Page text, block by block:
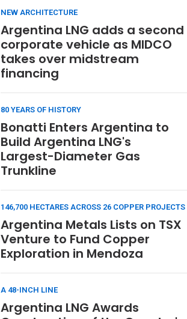
NEW ARCHITECTURE
Argentina LNG adds a second
corporate vehicle as MIDCO
takes over midstream
financing
80 YEARS OF HISTORY
Bonatti Enters Argentina to
Build Argentina LNG's
Largest-Diameter Gas
Trunkline
146,700 HECTARES ACROSS 26 COPPER PROJECTS
Argentina Metals Lists on TSX
Venture to Fund Copper
Exploration in Mendoza
A 48-INCH LINE
Argentina LNG Awards